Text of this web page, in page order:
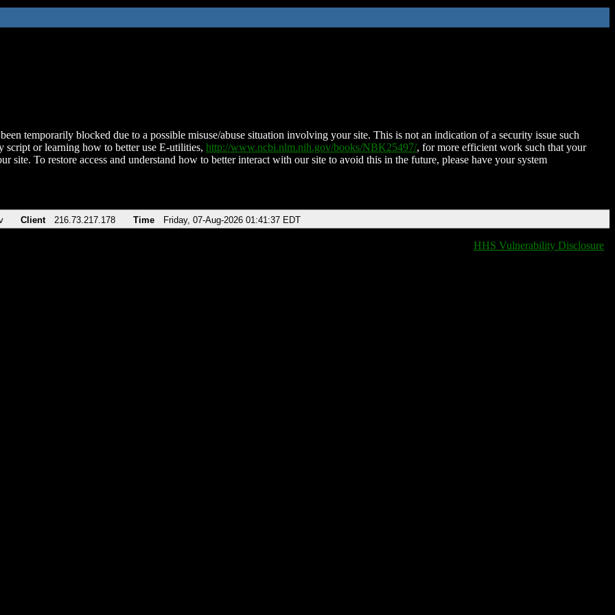
temporarily blocked due to a possible misuse/abuse situation involving your site. This is not an indication of a security issue such
script or learning how to better use E-utilities, http://www.ncbi.nlm.nih.gov/books/NBK25497/, for more efficient work such that your
site. To restore access and understand how to better interact with our site to avoid this in the future, please have your system
Client 216.73.217.178 Time Friday, 07-Aug-2026 01:41:37 EDT
HHS Vulnerability Disclosure